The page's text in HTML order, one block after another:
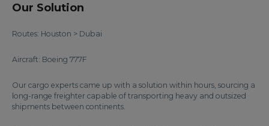
Our Solution
Routes: Houston > Dubai
Aircraft: Boeing 777F
Our cargo experts came up with a solution within hours, sourcing a
long-range freighter capable of transporting heavy and outsized
shipments between continents.